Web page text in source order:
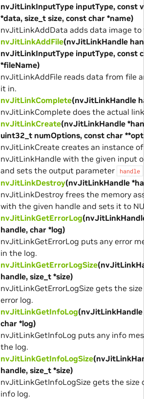
nvJitLinkInputType inputType, const
*data, size_t size, const char *name)
nvJitLinkAddData adds data image to
nvJitLinkAddFile(nvJitLinkHandle
nvJitLinkInputType inputType, const
*fileName)
nvJitLinkAddFile reads data from file
it in.
nvJitLinkComplete(nvJitLinkHandle
nvJitLinkComplete does the actual
nvJitLinkCreate(nvJitLinkHandle
uint32_t numOptions, const char
nvJitLinkCreate creates an instance of
nvJitLinkHandle with the given input
and sets the output parameter
handle
nvJitLinkDestroy(nvJitLinkHandle
nvJitLinkDestroy frees the memory
with the given handle and sets it to
nvJitLinkGetErrorLog
handle, char *log)
nvJitLinkGetErrorLog puts any error
in the log.
nvJitLinkGetErrorLogSize
handle, size_t *size)
nvJitLinkGetErrorLogSize gets the
error log.
nvJitLinkGetInfoLog(nvJitLinkHandle
char *log)
nvJitLinkGetInfoLog puts any info
the log.
nvJitLinkGetInfoLogSize
handle, size_t *size)
nvJitLinkGetInfoLogSize gets the size
info log.